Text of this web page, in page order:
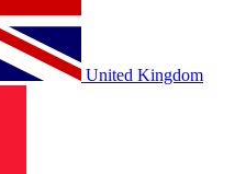
United Kingdom